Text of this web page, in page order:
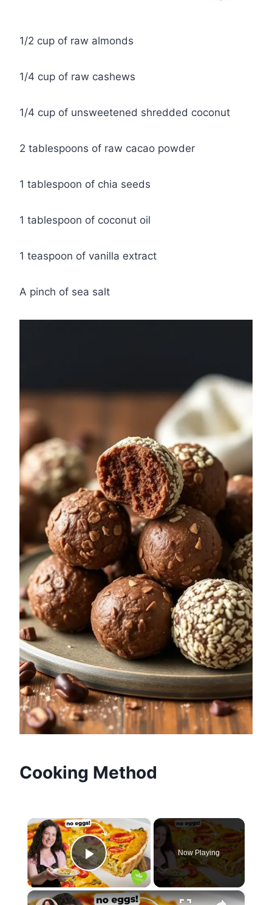
1/2 cup of raw almonds
1/4 cup of raw cashews
1/4 cup of unsweetened shredded coconut
2 tablespoons of raw cacao powder
1 tablespoon of chia seeds
1 tablespoon of coconut oil
1 teaspoon of vanilla extract
A pinch of sea salt
Cooking Method
×
Play Video
Now Playing
×